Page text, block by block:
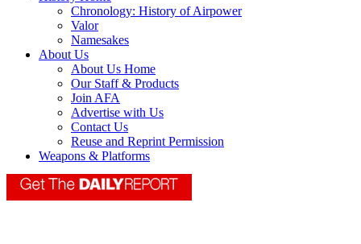
Chronology: History of Airpower
Valor
Namesakes
About Us
About Us Home
Our Staff & Products
Join AFA
Advertise with Us
Contact Us
Reuse and Reprint Permission
Weapons & Platforms